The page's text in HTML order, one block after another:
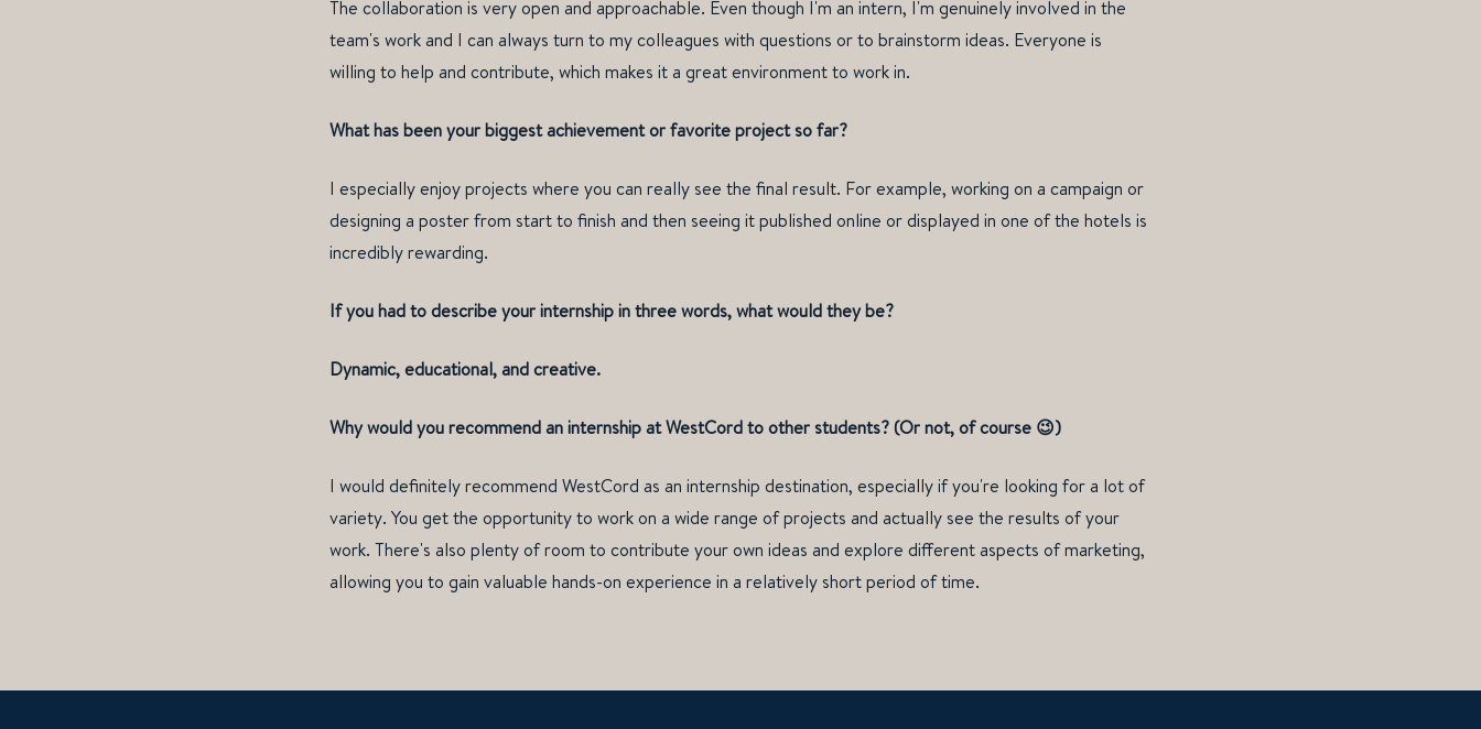
The collaboration is very open and approachable. Even though I'm an intern, I'm genuinely involved in the
team's work and I can always turn to my colleagues with questions or to brainstorm ideas. Everyone is
willing to help and contribute, which makes it a great environment to work in.
What has been your biggest achievement or favorite project so far?
I especially enjoy projects where you can really see the final result. For example, working on a campaign or
designing a poster from start to finish and then seeing it published online or displayed in one of the hotels is
incredibly rewarding.
If you had to describe your internship in three words, what would they be?
Dynamic, educational, and creative.
Why would you recommend an internship at WestCord to other students? (Or not, of course 😉)
I would definitely recommend WestCord as an internship destination, especially if you're looking for a lot of
variety. You get the opportunity to work on a wide range of projects and actually see the results of your
work. There's also plenty of room to contribute your own ideas and explore different aspects of marketing,
allowing you to gain valuable hands-on experience in a relatively short period of time.